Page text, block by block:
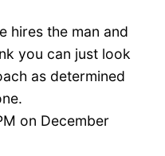
hires the man and
you can just look
as determined
on December